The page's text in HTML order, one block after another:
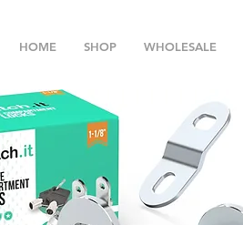
HOME SHOP WHOLESALE